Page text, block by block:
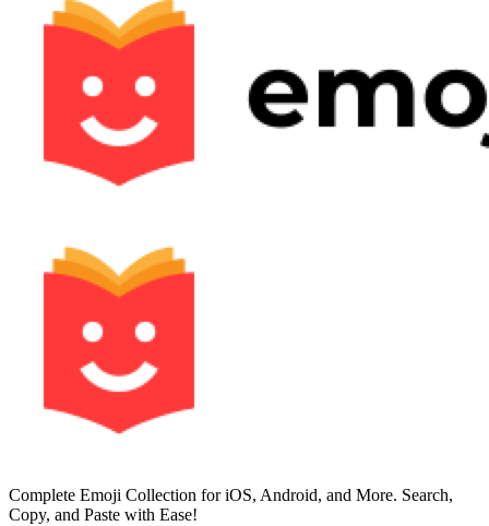
Complete Emoji Collection for iOS, Android, and More. Search,
Copy, and Paste with Ease!